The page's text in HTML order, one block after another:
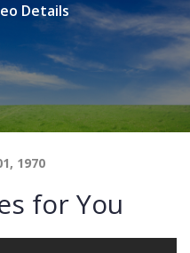
Details
1970
for You